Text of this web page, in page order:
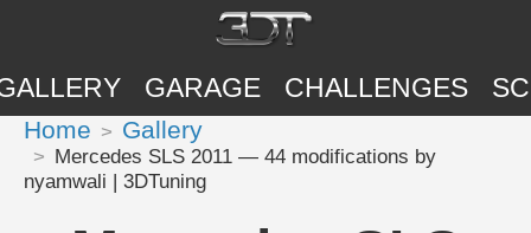
GARAGE CHALLENGES
Home Gallery
Mercedes SLS 2011 — 44 modifications by
nyamwali | 3DTuning